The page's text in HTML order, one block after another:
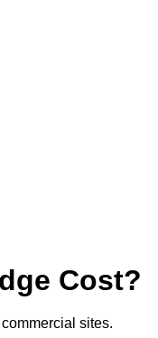
Cost?
sites.